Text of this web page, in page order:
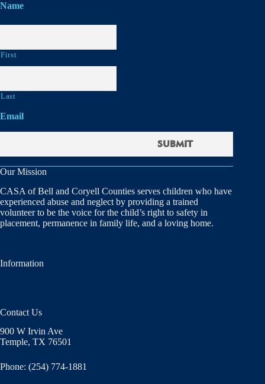
Name
First
Last
Email
Our Mission
CASA of Bell and Coryell Counties serves children who have
experienced abuse and neglect by providing a trained
volunteer to be the voice for the child’s right to safety in
placement, permanence in family life, and a loving home.
Information
Contact Us
900 W Irvin Ave
Temple, TX 76501
Phone: (254) 774-1881